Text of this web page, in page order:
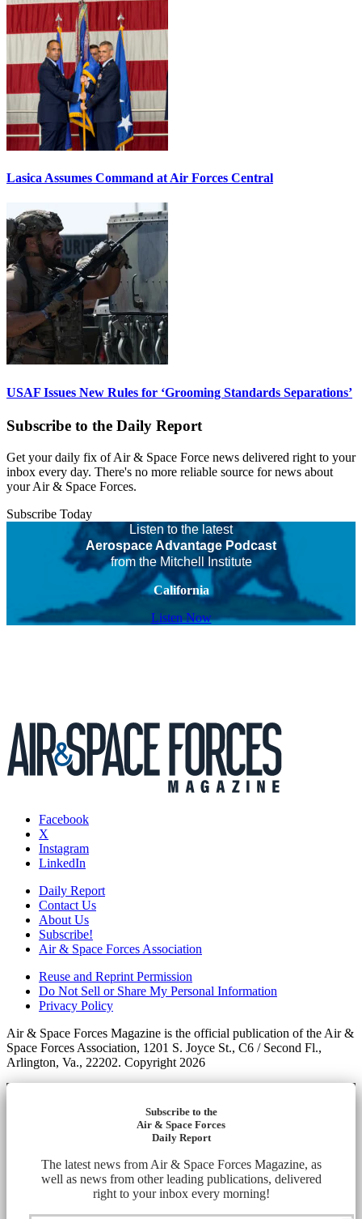
Lasica Assumes Command at Air Forces Central
USAF Issues New Rules for ‘Grooming Standards Separations’
Subscribe to the Daily Report
Get your daily fix of Air & Space Force news delivered right to your
inbox every day. There's no more reliable source for news about
your Air & Space Forces.
Subscribe Today
Listen to the latest
Aerospace Advantage Podcast
from the Mitchell Institute
California
Listen Now
Facebook
X
Instagram
LinkedIn
Daily Report
Contact Us
About Us
Subscribe!
Air & Space Forces Association
Reuse and Reprint Permission
Do Not Sell or Share My Personal Information
Privacy Policy
Air & Space Forces Magazine is the official publication of the Air &
Space Forces Association, 1201 S. Joyce St., C6 / Second Fl.,
Arlington, Va., 22202. Copyright 2026
Subscribe to the
Air & Space Forces
Daily Report
The latest news from Air & Space Forces Magazine, as
well as news from other leading publications, delivered
right to your inbox every morning!